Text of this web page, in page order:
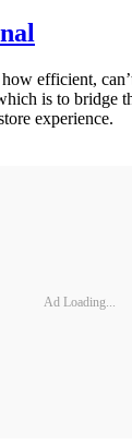
efficient,
is to bridge
experience.
Ad Loading...